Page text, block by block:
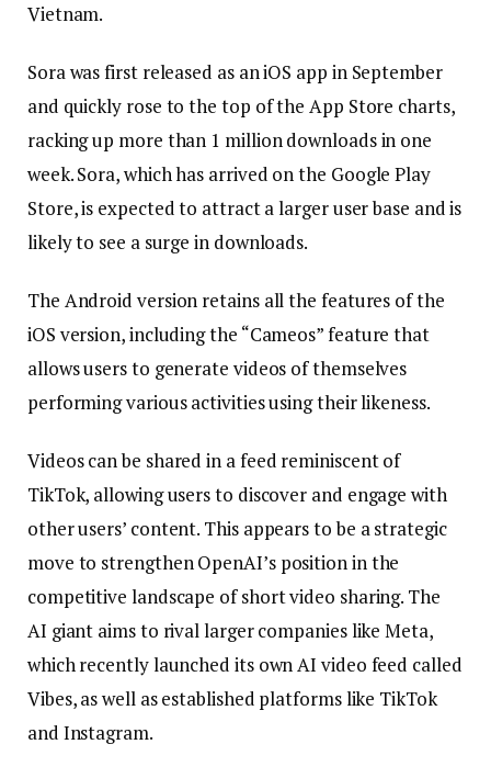
Vietnam.
Sora was first released as an iOS app in September
and quickly rose to the top of the App Store charts,
racking up more than 1 million downloads in one
week. Sora, which has arrived on the Google Play
Store, is expected to attract a larger user base and is
likely to see a surge in downloads.
The Android version retains all the features of the
iOS version, including the “Cameos” feature that
allows users to generate videos of themselves
performing various activities using their likeness.
Videos can be shared in a feed reminiscent of
TikTok, allowing users to discover and engage with
other users’ content. This appears to be a strategic
move to strengthen OpenAI’s position in the
competitive landscape of short video sharing. The
AI ​​giant aims to rival larger companies like Meta,
which recently launched its own AI video feed called
Vibes, as well as established platforms like TikTok
and Instagram.